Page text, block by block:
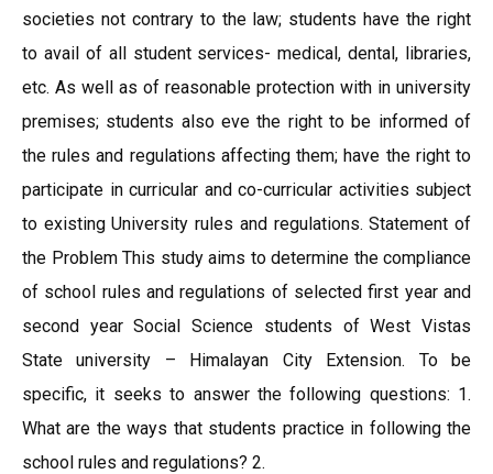
societies not contrary to the law; students have the right
to avail of all student services- medical, dental, libraries,
etc. As well as of reasonable protection with in university
premises; students also eve the right to be informed of
the rules and regulations affecting them; have the right to
participate in curricular and co-curricular activities subject
to existing University rules and regulations. Statement of
the Problem This study aims to determine the compliance
of school rules and regulations of selected first year and
second year Social Science students of West Vistas
State university – Himalayan City Extension. To be
specific, it seeks to answer the following questions: 1.
What are the ways that students practice in following the
school rules and regulations? 2.